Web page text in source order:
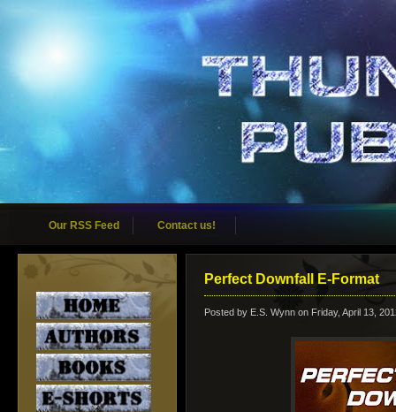
Our RSS Feed Contact us!
Perfect Downfall E-Format
Posted by E.S. Wynn on Friday, April 13,